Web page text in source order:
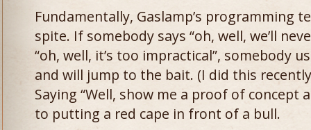
Fundamentally, Gaslamp’s programming
spite. If somebody says “oh, well, we’ll
“oh, well, it’s too impractical”, somebody
and will jump to the bait. (I did this
Saying “Well, show me a proof of concept
to putting a red cape in front of a bull.